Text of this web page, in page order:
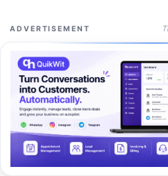
ADVERTISEMENT